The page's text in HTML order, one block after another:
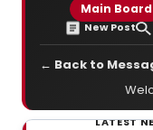
Main Board
New Post
← Back to
LATEST